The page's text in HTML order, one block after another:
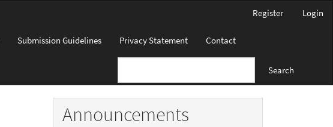
Register Login
Submission Guidelines Privacy Statement Contact
Search
Announcements